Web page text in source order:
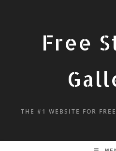
Free
THE #1 WEBSITE FOR